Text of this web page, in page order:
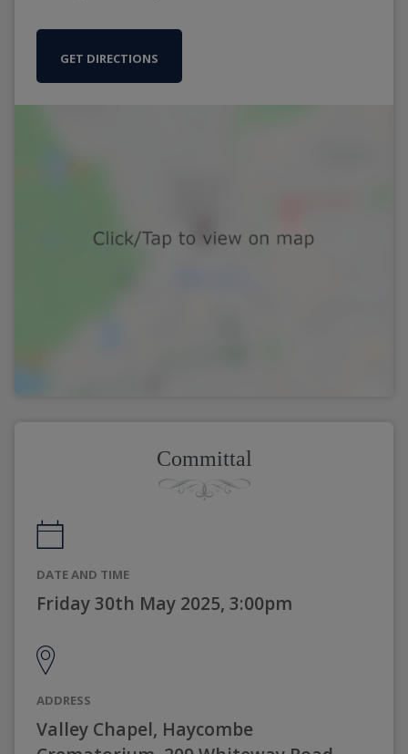
GET DIRECTIONS
Committal
DATE AND TIME
Friday 30th May 2025, 3:00pm
ADDRESS
Valley Chapel, Haycombe